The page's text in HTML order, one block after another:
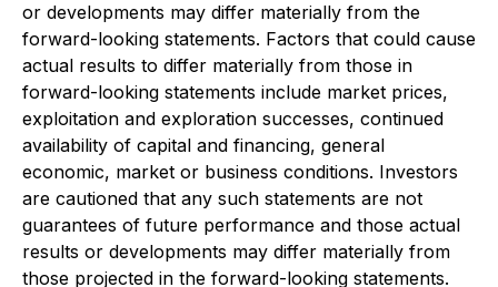
or developments may differ materially from the
forward-looking statements. Factors that could cause
actual results to differ materially from those in
forward-looking statements include market prices,
exploitation and exploration successes, continued
availability of capital and financing, general
economic, market or business conditions. Investors
are cautioned that any such statements are not
guarantees of future performance and those actual
results or developments may differ materially from
those projected in the forward-looking statements.